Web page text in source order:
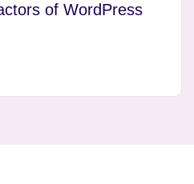
of WordPress